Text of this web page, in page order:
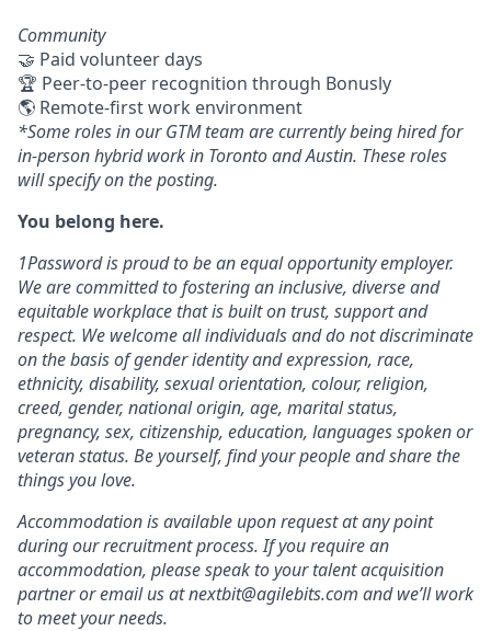
Community
🤝 Paid volunteer days
🏆 Peer-to-peer recognition through Bonusly
🌎 Remote-first work environment
*Some roles in our GTM team are currently being hired for
in-person hybrid work in Toronto and Austin. These roles
will specify on the posting.
You belong here.
1Password is proud to be an equal opportunity employer.
We are committed to fostering an inclusive, diverse and
equitable workplace that is built on trust, support and
respect. We welcome all individuals and do not discriminate
on the basis of gender identity and expression, race,
ethnicity, disability, sexual orientation, colour, religion,
creed, gender, national origin, age, marital status,
pregnancy, sex, citizenship, education, languages spoken or
veteran status. Be yourself, find your people and share the
things you love.
Accommodation is available upon request at any point
during our recruitment process. If you require an
accommodation, please speak to your talent acquisition
partner or email us at nextbit@agilebits.com and we’ll work
to meet your needs.